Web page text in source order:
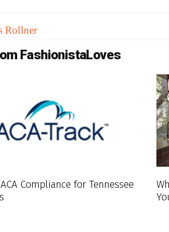
Rollner
FashionistaLoves
Compliance for Tennessee